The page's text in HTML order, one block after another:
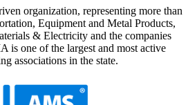
organization, representing more than
Equipment and Metal Products,
& Electricity and the companies
is one of the largest and most active
associations in the state.